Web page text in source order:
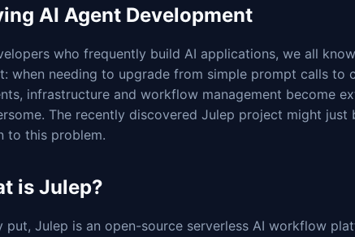
AI Agent Development
who frequently build AI applications, we all
when needing to upgrade from simple prompt calls to
infrastructure and workflow management become
The recently discovered Julep project might just
to this problem.
is Julep?
put, Julep is an open-source serverless AI workflow